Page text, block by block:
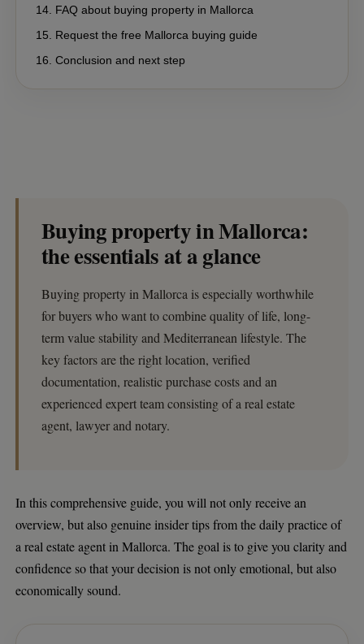
FAQ about buying property in Mallorca
Request the free Mallorca buying guide
Conclusion and next step
Buying property in Mallorca:
the essentials at a glance
Buying property in Mallorca is especially worthwhile
for buyers who want to combine quality of life, long-
term value stability and Mediterranean lifestyle. The
key factors are the right location, verified
documentation, realistic purchase costs and an
experienced expert team consisting of a real estate
agent, lawyer and notary.
In this comprehensive guide, you will not only receive an
overview, but also genuine insider tips from the daily practice of
a real estate agent in Mallorca. The goal is to give you clarity and
confidence so that your decision is not only emotional, but also
economically sound.